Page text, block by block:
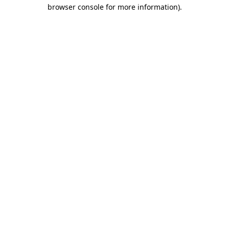
browser console for more information).